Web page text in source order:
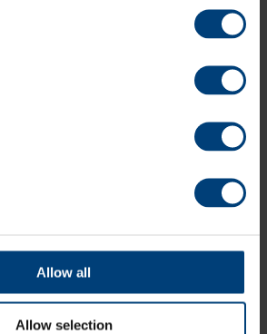
Allow all
Allow selection
by captain Chris Adams they
Records